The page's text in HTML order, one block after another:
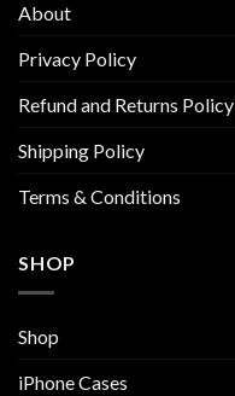
be
on
product
About
Privacy Policy
Refund and Returns Policy
Shipping Policy
Terms & Conditions
SHOP
Shop
iPhone Cases